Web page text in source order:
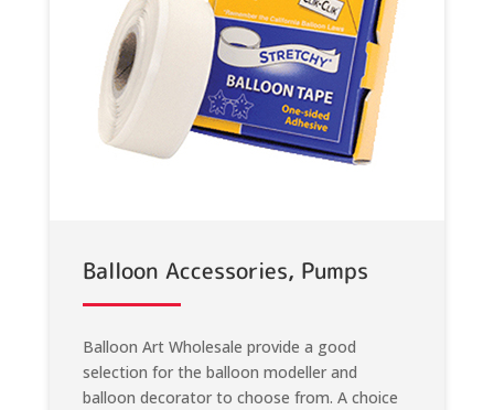
Balloon Accessories, Pumps
Balloon Art Wholesale provide a good
selection for the balloon modeller and
balloon decorator to choose from. A choice